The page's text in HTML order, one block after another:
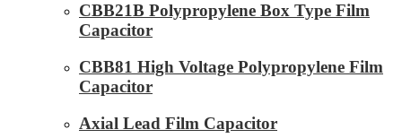
CBB21B Polypropylene Box Type Film
Capacitor
CBB81 High Voltage Polypropylene Film
Capacitor
Axial Lead Film Capacitor